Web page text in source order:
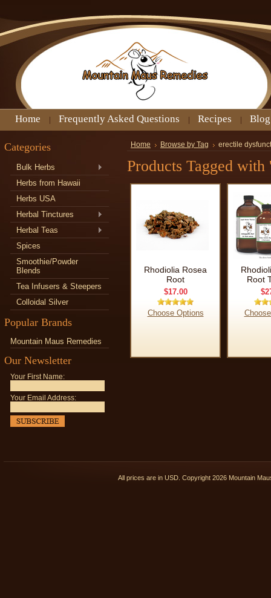
Home Frequently Asked Questions Recipes Blog
Categories
Bulk Herbs
Herbs from Hawaii
Herbs USA
Herbal Tinctures
Herbal Teas
Spices
Smoothie/Powder
Blends
Tea Infusers & Steepers
Colloidal Silver
Popular Brands
Mountain Maus Remedies
Our Newsletter
Your First Name:
Your Email Address:
Home Browse by Tag erectile
Products Tagged
Rhodiolia Rosea
Root
$17.00
Choose Options
Root
All prices are in USD . Copyright 2026 Mountain